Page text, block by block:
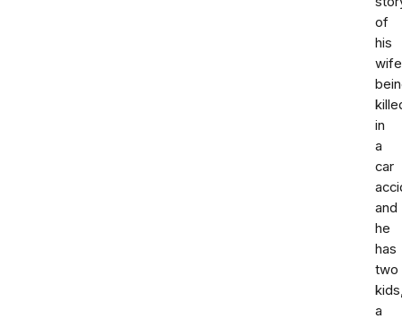
of
his
wife
in
a
car
and
he
has
two
a